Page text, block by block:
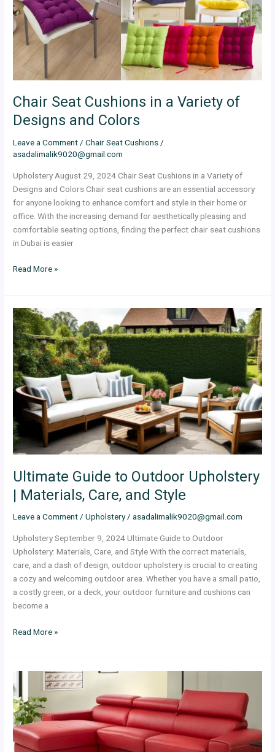
Chair Seat Cushions in a Variety of
Designs and Colors
Leave a Comment /Chair Seat Cushions /
asadalimalik9020@gmail.com
Upholstery August 29, 2024 Chair Seat Cushions in a Variety of
Designs and Colors Chair seat cushions are an essential accessory
for anyone looking to enhance comfort and style in their home or
office. With the increasing demand for aesthetically pleasing and
comfortable seating options, finding the perfect chair seat cushions
in Dubai is easier
Variety
of
Designs
and
Colors
Read More »
Ultimate Guide to Outdoor Upholstery
| Materials, Care, and Style
Leave a Comment/Upholstery/asadalimalik9020@gmail.com
Upholstery September 9, 2024 Ultimate Guide to Outdoor
Upholstery: Materials, Care, and Style With the correct materials,
care, and a dash of design, outdoor upholstery is crucial to creating
a cozy and welcoming outdoor area. Whether you have a small patio,
a costly green, or a deck, your outdoor furniture and cushions can
become a
Ultimate
Guide
to
Outdoor
Upholstery
|
Materials,
Care,
and
Style
Read More »
to
Choose
the
Right
Leather